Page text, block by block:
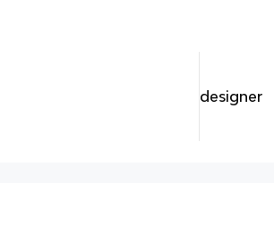
designer